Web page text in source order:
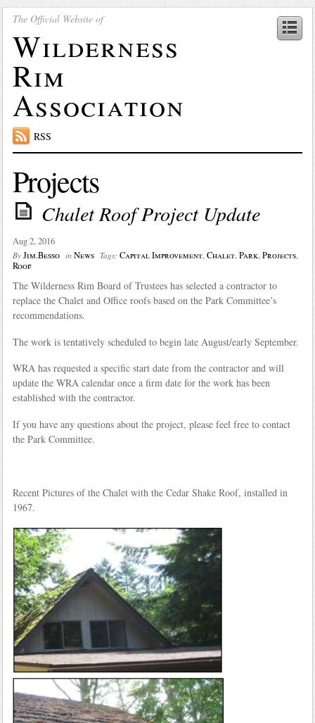
The Official Website of
Wilderness
Rim
Association
RSS
Projects
Chalet Roof Project Update
Aug 2, 2016
By Jim.Besso in News Tags: Capital Improvement,Chalet,Park,Projects,
Roof
The Wilderness Rim Board of Trustees has selected a contractor to
replace the Chalet and Office roofs based on the Park Committee’s
recommendations.
The work is tentatively scheduled to begin late August/early September.
WRA has requested a specific start date from the contractor and will
update the WRA calendar once a firm date for the work has been
established with the contractor.
If you have any questions about the project, please feel free to contact
the Park Committee.
Recent Pictures of the Chalet with the Cedar Shake Roof, installed in
1967.